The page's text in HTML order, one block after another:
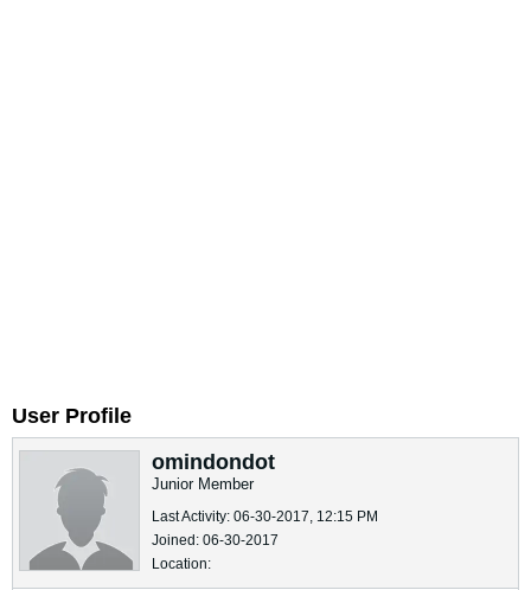
User Profile
omindondot
Junior Member
Last Activity: 06-30-2017, 12:15 PM
Joined: 06-30-2017
Location: